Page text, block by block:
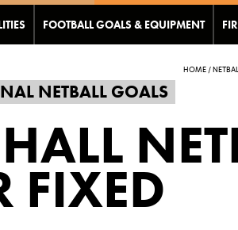
FOOTBALL GOALS & EQUIPMENT
HOME /
NETBALL GOALS
FIXED